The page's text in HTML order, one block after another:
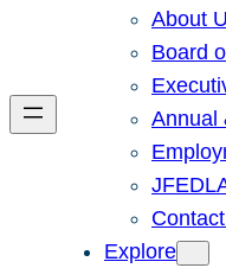
About
Board
Annual
Explore